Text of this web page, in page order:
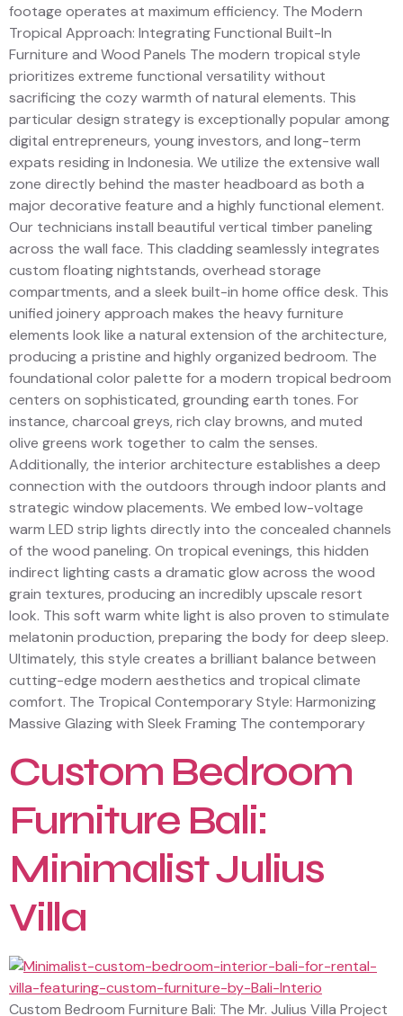
footage operates at maximum efficiency. The Modern
Tropical Approach: Integrating Functional Built-In
Furniture and Wood Panels The modern tropical style
prioritizes extreme functional versatility without
sacrificing the cozy warmth of natural elements. This
particular design strategy is exceptionally popular among
digital entrepreneurs, young investors, and long-term
expats residing in Indonesia. We utilize the extensive wall
zone directly behind the master headboard as both a
major decorative feature and a highly functional element.
Our technicians install beautiful vertical timber paneling
across the wall face. This cladding seamlessly integrates
custom floating nightstands, overhead storage
compartments, and a sleek built-in home office desk. This
unified joinery approach makes the heavy furniture
elements look like a natural extension of the architecture,
producing a pristine and highly organized bedroom. The
foundational color palette for a modern tropical bedroom
centers on sophisticated, grounding earth tones. For
instance, charcoal greys, rich clay browns, and muted
olive greens work together to calm the senses.
Additionally, the interior architecture establishes a deep
connection with the outdoors through indoor plants and
strategic window placements. We embed low-voltage
warm LED strip lights directly into the concealed channels
of the wood paneling. On tropical evenings, this hidden
indirect lighting casts a dramatic glow across the wood
grain textures, producing an incredibly upscale resort
look. This soft warm white light is also proven to stimulate
melatonin production, preparing the body for deep sleep.
Ultimately, this style creates a brilliant balance between
cutting-edge modern aesthetics and tropical climate
comfort. The Tropical Contemporary Style: Harmonizing
Massive Glazing with Sleek Framing The contemporary
Custom Bedroom
Furniture Bali:
Minimalist Julius
Villa
Custom Bedroom Furniture Bali: The Mr. Julius Villa Project